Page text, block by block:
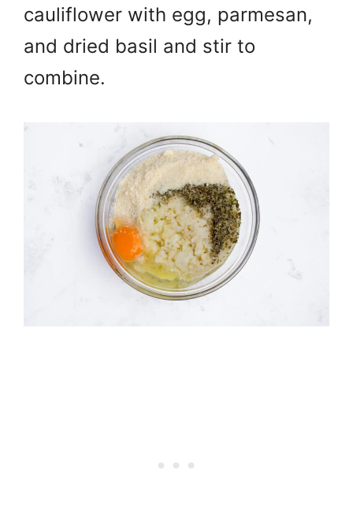
cauliflower with egg, parmesan,
and dried basil and stir to
combine.